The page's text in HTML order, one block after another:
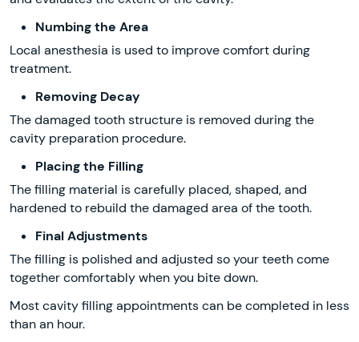
Numbing the Area
Local anesthesia is used to improve comfort during
treatment.
Removing Decay
The damaged tooth structure is removed during the
cavity preparation procedure.
Placing the Filling
The filling material is carefully placed, shaped, and
hardened to rebuild the damaged area of the tooth.
Final Adjustments
The filling is polished and adjusted so your teeth come
together comfortably when you bite down.
Most cavity filling appointments can be completed in less
than an hour.